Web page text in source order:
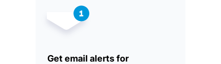
Get email alerts for